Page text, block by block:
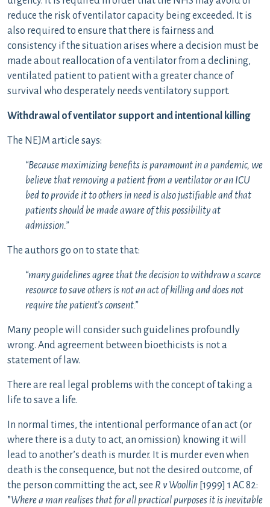
reduce the risk of ventilator capacity being exceeded. It is
also required to ensure that there is fairness and
consistency if the situation arises where a decision must be
made about reallocation of a ventilator from a declining,
ventilated patient to patient with a greater chance of
survival who desperately needs ventilatory support.
Withdrawal of ventilator support and intentional killing
The NEJM article says:
“Because maximizing benefits is paramount in a pandemic, we
believe that removing a patient from a ventilator or an ICU
bed to provide it to others in need is also justifiable and that
patients should be made aware of this possibility at
admission.”
The authors go on to state that:
“many guidelines agree that the decision to withdraw a scarce
resource to save others is not an act of killing and does not
require the patient’s consent.”
Many people will consider such guidelines profoundly
wrong. And agreement between bioethicists is not a
statement of law.
There are real legal problems with the concept of taking a
life to save a life.
In normal times, the intentional performance of an act (or
where there is a duty to act, an omission) knowing it will
lead to another’s death is murder. It is murder even when
death is the consequence, but not the desired outcome, of
the person committing the act, see R v Woollin [1999] 1 AC 82:
”Where a man realises that for all practical purposes it is inevitable